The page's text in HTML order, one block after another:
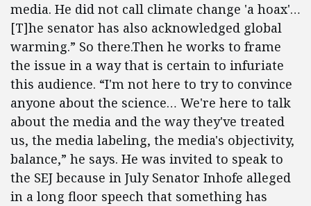
media. He did not call climate change 'a hoax'…
[T]he senator has also acknowledged global
warming.” So there.Then he works to frame
the issue in a way that is certain to infuriate
this audience. “I'm not here to try to convince
anyone about the science… We're here to talk
about the media and the way they've treated
us, the media labeling, the media's objectivity,
balance,” he says. He was invited to speak to
the SEJ because in July Senator Inhofe alleged
in a long floor speech that something has